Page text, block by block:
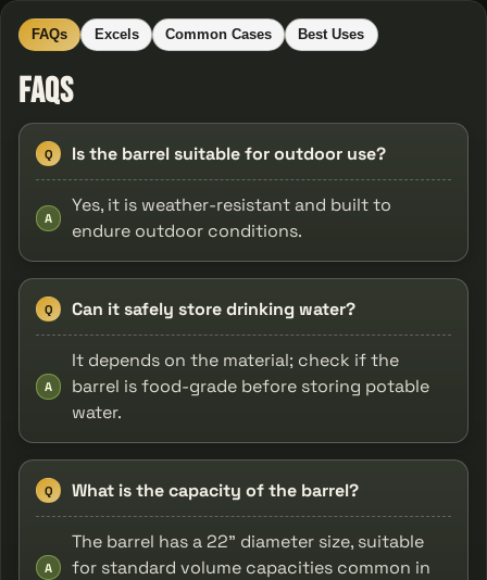
FAQs Excels Common Cases Best Uses
FAQs
Q Is the barrel suitable for outdoor use?
A
Yes, it is weather-resistant and built to
endure outdoor conditions.
Q Can it safely store drinking water?
A
It depends on the material; check if the
barrel is food-grade before storing potable
water.
Q What is the capacity of the barrel?
A
The barrel has a 22" diameter size, suitable
for standard volume capacities common in